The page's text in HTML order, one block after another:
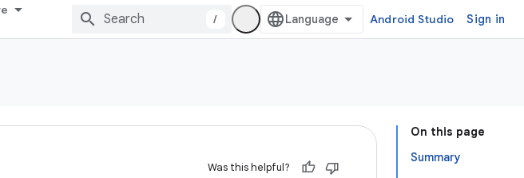
/ Android Studio Sign in
On this page
Summary
Was this helpful?